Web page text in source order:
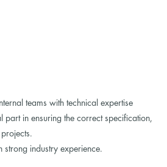
teams with technical expertise
in ensuring the correct specification,
strong industry experience.